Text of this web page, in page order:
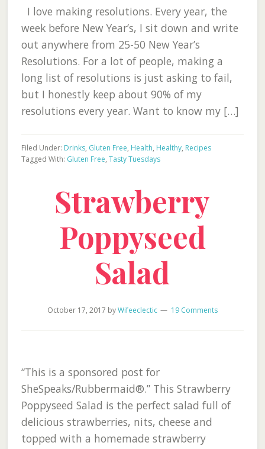
I love making resolutions. Every year, the
week before New Year’s, I sit down and write
out anywhere from 25-50 New Year’s
Resolutions. For a lot of people, making a
long list of resolutions is just asking to fail,
but I honestly keep about 90% of my
resolutions every year. Want to know my […]
Filed Under: Drinks, Gluten Free, Health, Healthy, Recipes
Tagged With: Gluten Free, Tasty Tuesdays
Strawberry
Poppyseed
Salad
October 17, 2017 byWifeeclectic 19 Comments
“This is a sponsored post for
SheSpeaks/Rubbermaid®.” This Strawberry
Poppyseed Salad is the perfect salad full of
delicious strawberries, nits, cheese and
topped with a homemade strawberry